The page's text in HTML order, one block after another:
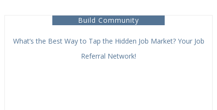
Build Community
What’s the Best Way to Tap the Hidden Job Market? Your Job
Referral Network!